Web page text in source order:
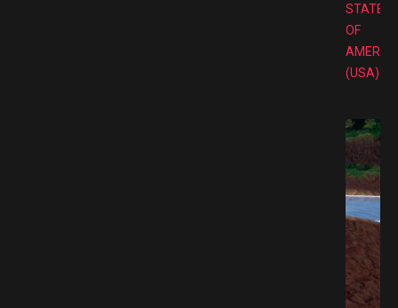
STATES
OF
(USA)